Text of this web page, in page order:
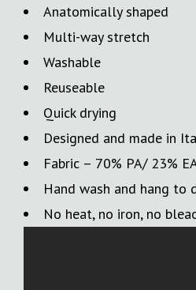
Anatomically shaped
Multi-way stretch
Washable
Reuseable
Quick drying
Designed and made in
Fabric – 70% PA/ 23%
Hand wash and hang to
No heat, no iron, no